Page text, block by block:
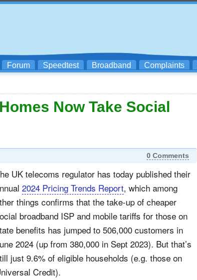
Forum Speedtest Broadband Complaints
Now Take Social
0 Comments
UK telecoms regulator has today published their
2024 Pricing Trends Report, which among
things confirms that the take-up of cheaper
broadband ISP and mobile tariffs for those on
benefits has jumped to 506,000 customers in
2024 (up from 380,000 in Sept 2023). But that’s
just 9.6% of eligible households (e.g. those on
Credit).